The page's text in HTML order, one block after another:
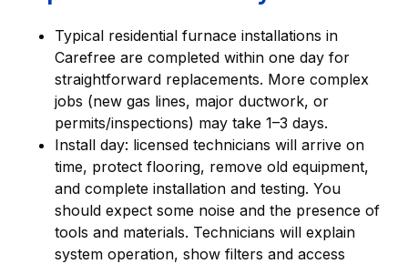
Typical residential furnace installations in
Carefree are completed within one day for
straightforward replacements. More complex
jobs (new gas lines, major ductwork, or
permits/inspections) may take 1–3 days.
Install day: licensed technicians will arrive on
time, protect flooring, remove old equipment,
and complete installation and testing. You
should expect some noise and the presence of
tools and materials. Technicians will explain
system operation, show filters and access